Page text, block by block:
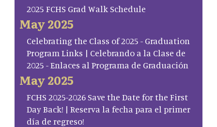
2025 FCHS Grad Walk Schedule
May 2025
Celebrating the Class of 2025 - Graduation
Program Links | Celebrando a la Clase de
2025 - Enlaces al Programa de Graduación
May 2025
FCHS 2025-2026 Save the Date for the First
Day Back! | Reserva la fecha para el primer
día de regreso!